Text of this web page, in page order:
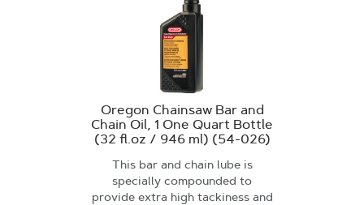
Oregon Chainsaw Bar and
Chain Oil, 1 One Quart Bottle
(32 fl.oz / 946 ml) (54-026)
This bar and chain lube is
specially compounded to
provide extra high tackiness and